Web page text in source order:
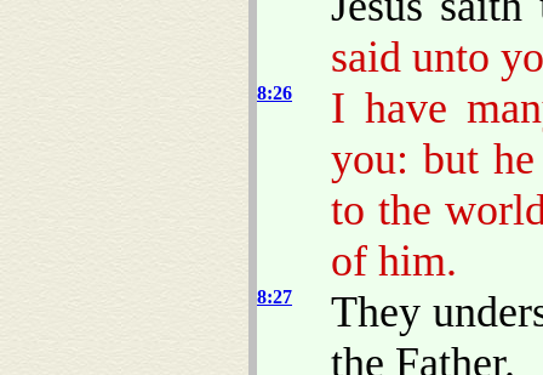
said unto
8:26
I have
you: but
to the
of him.
8:27
They
the Father.